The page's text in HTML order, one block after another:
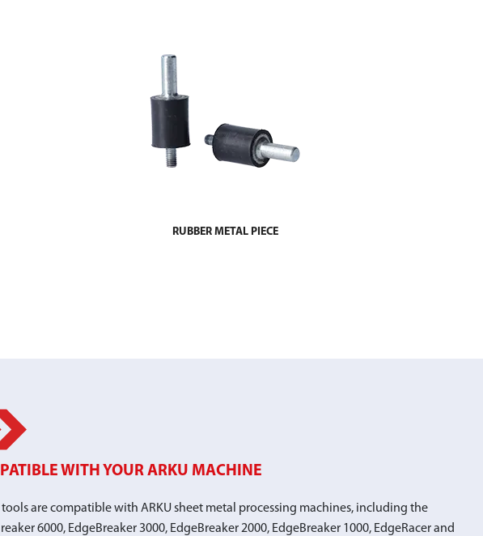
RUBBER METAL PIECE
WITH YOUR ARKU MACHINE
are compatible with ARKU sheet metal processing machines, including the
6000, EdgeBreaker 3000, EdgeBreaker 2000, EdgeBreaker 1000, EdgeRacer and